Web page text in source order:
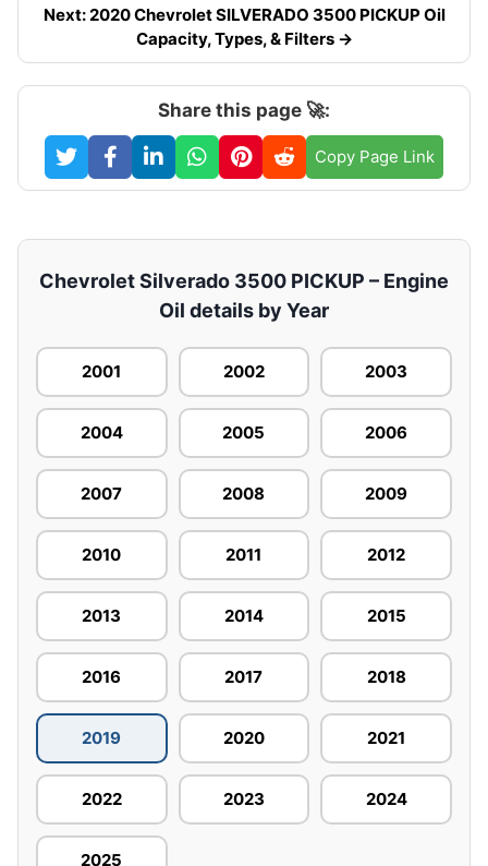
Next: 2020 Chevrolet SILVERADO 3500 PICKUP Oil
Capacity, Types, & Filters →
Share this page 🚀:
Copy Page Link
Chevrolet Silverado 3500 PICKUP – Engine
Oil details by Year
2001 2002 2003
2004 2005 2006
2007 2008 2009
2010 2011 2012
2013 2014 2015
2016 2017 2018
2019 2020 2021
2022 2023 2024
2025